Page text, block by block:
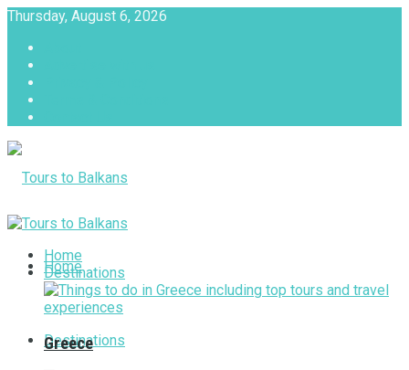
Thursday, August 6, 2026
Home
Destinations
Home
Destinations
Greece